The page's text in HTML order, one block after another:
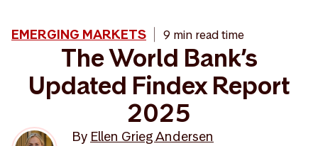
EMERGING MARKETS 9 min read time
The World Bank’s
Updated Findex Report
2025
By Ellen Grieg Andersen